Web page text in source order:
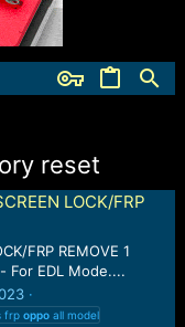
reset
LOCK/FRP
FRP REMOVE 1
For EDL Mode....
frp oppoall model